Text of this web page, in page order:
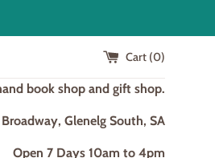
Cart (0)
book shop and gift shop.
Glenelg South, SA
Open 7 Days 10am to 4pm